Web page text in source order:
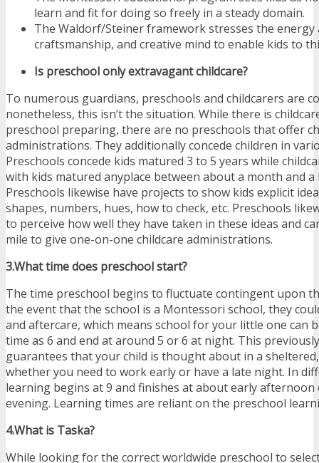
learn and fit for doing so freely in a steady domain.
The Waldorf/Steiner framework stresses the
craftsmanship, and creative mind to enable kids to
Is preschool only extravagant childcare?
To numerous guardians, preschools and childcarers are
nonetheless, this isn’t the situation. While there is
preschool preparing, there are no preschools that offer
administrations. They additionally concede children in
Preschools concede kids matured 3 to 5 years while
with kids matured anyplace between about a month and a
Preschools likewise have projects to show kids explicit
shapes, numbers, hues, how to check, etc. Preschools
to perceive how well they have taken in these ideas and
mile to give one-on-one childcare administrations.
3.What time does preschool start?
The time preschool begins to fluctuate contingent upon
the event that the school is a Montessori school, they
and aftercare, which means school for your little one can
time as 6 and end at around 5 or 6 at night. This
guarantees that your child is thought about in a
whether you need to work early or have a late night. In
learning begins at 9 and finishes at about early
evening. Learning times are reliant on the preschool
4.What is Taska?
While looking for the correct worldwide preschool to